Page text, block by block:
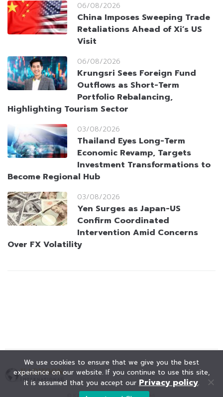
06/08/2026
China Imposes Sweeping Trade
Retaliations Ahead of Xi’s US
Visit
06/08/2026
Krungsri Sees Foreign Fund
Outflows as Short-Term
Portfolio Rebalancing,
Highlighting Tourism Sector
03/08/2026
Thailand Eyes Long-Term
Economic Revamp, Targets
Investment Transformations to
Become Regional Hub
03/08/2026
Yen Surges as Japan-US
Confirm Coordinated
Intervention Amid Concerns
Over FX Volatility
We use cookies to ensure that we give you the best
experience on our website. If you continue to use this site,
it is assumed that you accept our Privacy policy.